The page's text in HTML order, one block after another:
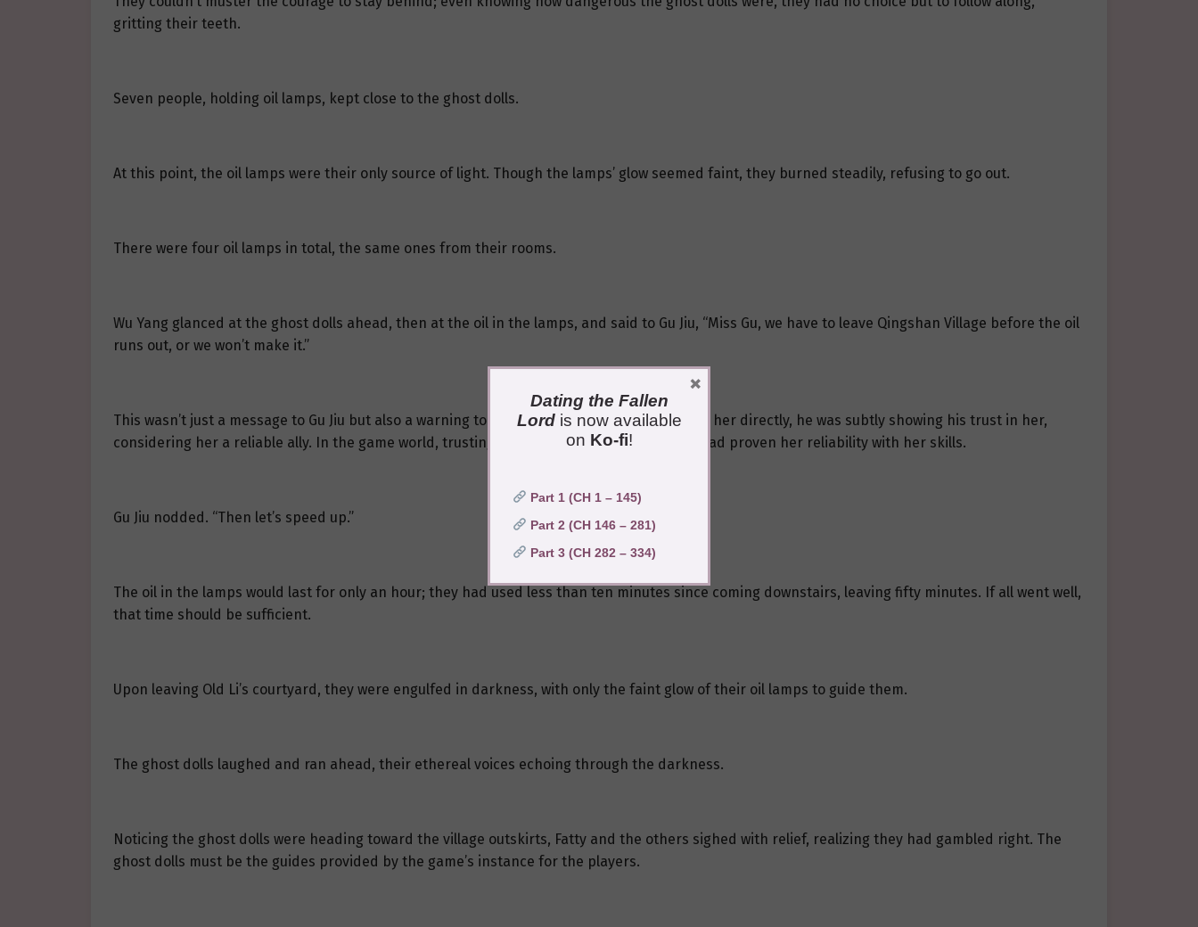
gritting their teeth.
Seven people, holding oil lamps, kept close to the ghost dolls.
At this point, the oil lamps were their only source of light. Though the lamps’ glow seemed faint, they burned steadily, refusing to go out.
There were four oil lamps in total, the same ones from their rooms.
Wu Yang glanced at the ghost dolls ahead, then at the oil in the lamps, and said to Gu Jiu, “Miss Gu, we have to leave Qingshan Village before the oil
runs out, or we won’t make it.”
This wasn’t just a message to Gu Jiu but also a warning to everyone present. By addressing her directly, he was subtly showing his trust in her,
considering her a reliable ally. In the game world, trusting a stranger was rare, but Gu Jiu had proven her reliability with her skills.
Gu Jiu nodded. “Then let’s speed up.”
The oil in the lamps would last for only an hour; they had used less than ten minutes since coming downstairs, leaving fifty minutes. If all went well,
that time should be sufficient.
Upon leaving Old Li’s courtyard, they were engulfed in darkness, with only the faint glow of their oil lamps to guide them.
The ghost dolls laughed and ran ahead, their ethereal voices echoing through the darkness.
Noticing the ghost dolls were heading toward the village outskirts, Fatty and the others sighed with relief, realizing they had gambled right. The
ghost dolls must be the guides provided by the game’s instance for the players.
Dating the Fallen
Lordis now available
on Ko-fi!
Part 1 (CH 1 – 145)
Part 2 (CH 146 – 281)
Part 3 (CH 282 – 334)
×